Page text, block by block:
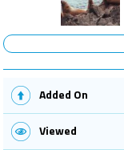
Added On
Viewed